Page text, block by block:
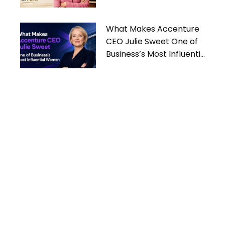
What Makes Accenture
CEO Julie Sweet One of
Business’s Most Influential